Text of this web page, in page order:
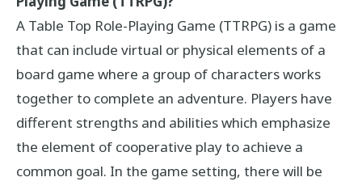
A Table Top Role-Playing Game (TTRPG) is a game
that can include virtual or physical elements of a
board game where a group of characters works
together to complete an adventure. Players have
different strengths and abilities which emphasize
the element of cooperative play to achieve a
common goal. In the game setting, there will be